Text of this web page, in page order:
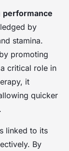
performance
by
stamina.
promoting
critical role in
it
quicker
linked to its
By